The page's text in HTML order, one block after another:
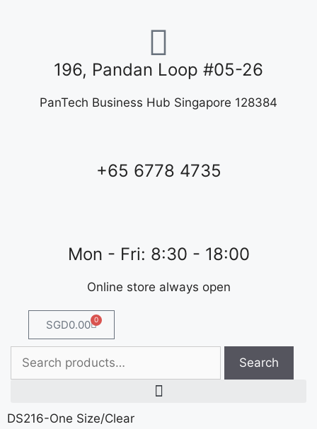
196, Pandan Loop #05-26
PanTech Business Hub Singapore 128384
+65 6778 4735
Mon - Fri: 8:30 - 18:00
Online store always open
SGD0.00 0
Search
DS216-One Size/Clear